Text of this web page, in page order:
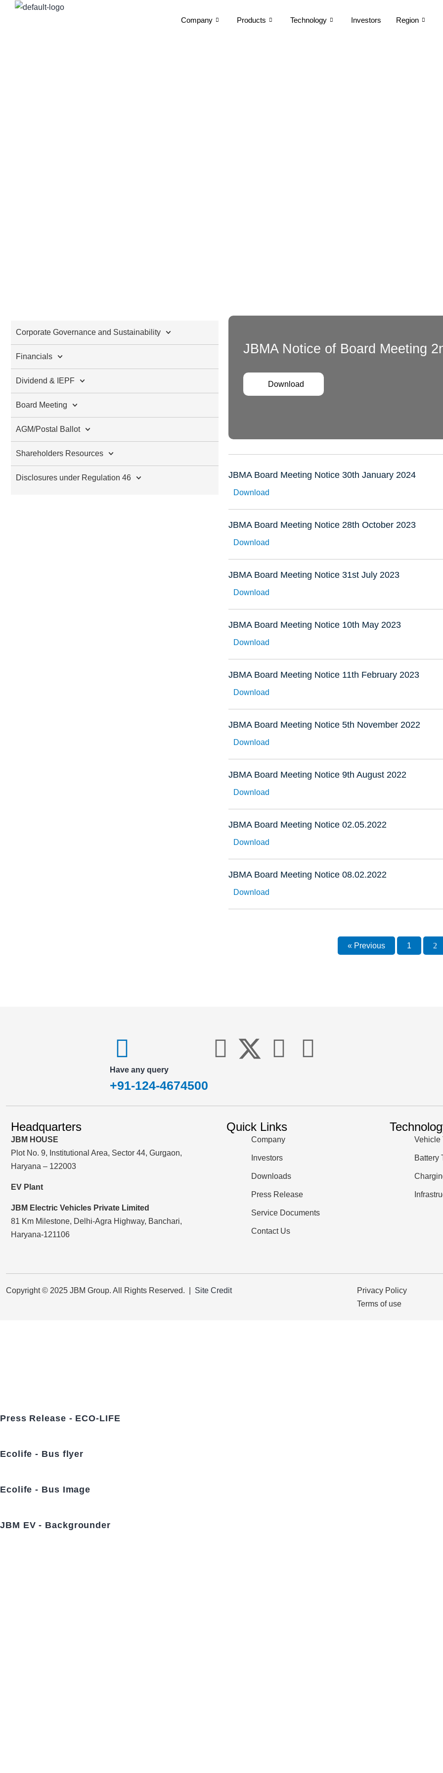
Company Products Technology Investors Region
Corporate Governance and Sustainability
Financials
Dividend & IEPF
Board Meeting
AGM/Postal Ballot
Shareholders Resources
Disclosures under Regulation 46
JBMA Notice of Board Meeting
Download
JBMA Board Meeting Notice 30th January 2024
Download
JBMA Board Meeting Notice 28th October 2023
Download
JBMA Board Meeting Notice 31st July 2023
Download
JBMA Board Meeting Notice 10th May 2023
Download
JBMA Board Meeting Notice 11th February 2023
Download
JBMA Board Meeting Notice 5th November 2022
Download
JBMA Board Meeting Notice 9th August 2022
Download
JBMA Board Meeting Notice 02.05.2022
Download
JBMA Board Meeting Notice 08.02.2022
Download
« Previous 1 2
Have any query
+91-124-4674500
Headquarters
JBM HOUSE
Plot No. 9, Institutional Area, Sector 44, Gurgaon,
Haryana – 122003
EV Plant
JBM Electric Vehicles Private Limited
81 Km Milestone, Delhi-Agra Highway, Banchari,
Haryana-121106
Quick Links
Company
Investors
Downloads
Press Release
Service Documents
Contact Us
Vehicle
Battery
Copyright © 2025 JBM Group. All Rights Reserved. | Site Credit
Privacy Policy
Terms of use
Press Release - ECO-LIFE
Ecolife - Bus flyer
Ecolife - Bus Image
JBM EV - Backgrounder